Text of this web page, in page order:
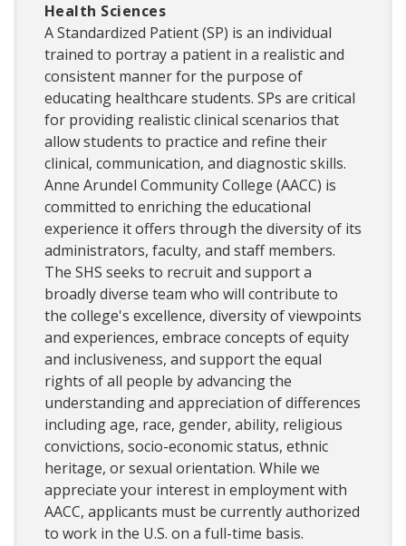
Health Sciences
A Standardized Patient (SP) is an individual
trained to portray a patient in a realistic and
consistent manner for the purpose of
educating healthcare students. SPs are critical
for providing realistic clinical scenarios that
allow students to practice and refine their
clinical, communication, and diagnostic skills.
Anne Arundel Community College (AACC) is
committed to enriching the educational
experience it offers through the diversity of its
administrators, faculty, and staff members.
The SHS seeks to recruit and support a
broadly diverse team who will contribute to
the college's excellence, diversity of viewpoints
and experiences, embrace concepts of equity
and inclusiveness, and support the equal
rights of all people by advancing the
understanding and appreciation of differences
including age, race, gender, ability, religious
convictions, socio-economic status, ethnic
heritage, or sexual orientation. While we
appreciate your interest in employment with
AACC, applicants must be currently authorized
to work in the U.S. on a full-time basis.